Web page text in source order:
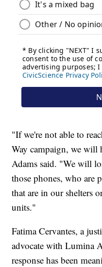
"If we're not able to
Way campaign, we will
Adams said. "We will
those phones, who are
that are in our shelters
units."
Fatima Cervantes, a
advocate with Lumina
response has been